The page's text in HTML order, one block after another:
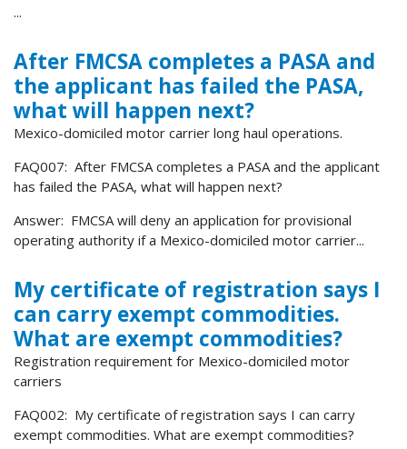
...
After FMCSA completes a PASA and
the applicant has failed the PASA,
what will happen next?
Mexico-domiciled motor carrier long haul operations.
FAQ007: After FMCSA completes a PASA and the applicant
has failed the PASA, what will happen next?
Answer: FMCSA will deny an application for provisional
operating authority if a Mexico-domiciled motor carrier...
My certificate of registration says I
can carry exempt commodities.
What are exempt commodities?
Registration requirement for Mexico-domiciled motor
carriers
FAQ002: My certificate of registration says I can carry
exempt commodities. What are exempt commodities?